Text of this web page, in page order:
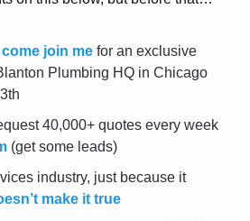
come join me for an exclusive
Plumbing HQ in Chicago
40,000+ quotes every week
(get some leads)
industry, just because it
make it true